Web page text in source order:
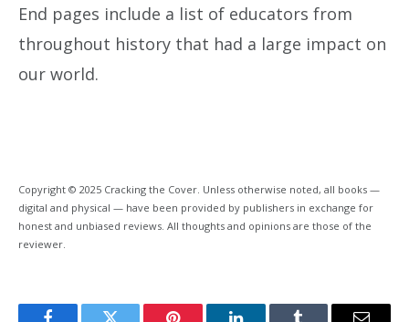
End pages include a list of educators from
throughout history that had a large impact on
our world.
Copyright © 2025 Cracking the Cover. Unless otherwise noted, all books —
digital and physical — have been provided by publishers in exchange for
honest and unbiased reviews. All thoughts and opinions are those of the
reviewer.